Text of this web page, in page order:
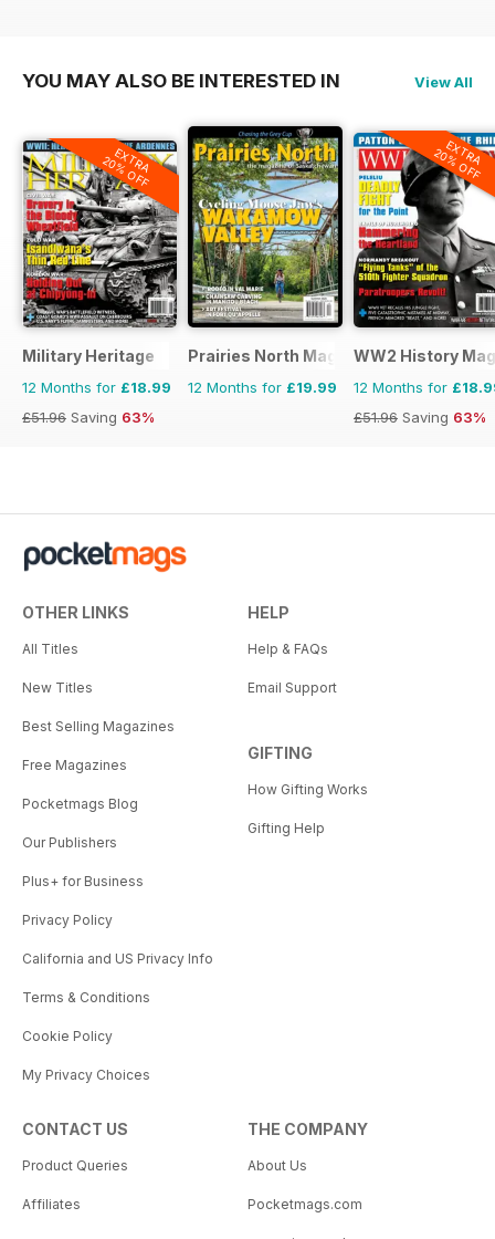
YOU MAY ALSO BE INTERESTED IN View All
EXTRA
20% OFF
Military Heritage
12 Months for £18.99
£51.96 Saving 63%
Prairies North Magazine
12 Months for £19.99
EXTRA
20% OFF
WW2 History
12 Months for
£51.96 Saving 63%
OTHER LINKS
All Titles
New Titles
Best Selling Magazines
Free Magazines
Pocketmags Blog
Our Publishers
Plus+ for Business
Privacy Policy
California and US Privacy Info
Terms & Conditions
Cookie Policy
My Privacy Choices
HELP
Help & FAQs
Email Support
GIFTING
How Gifting Works
Gifting Help
CONTACT US
Product Queries
Affiliates
THE COMPANY
About Us
Pocketmags.com